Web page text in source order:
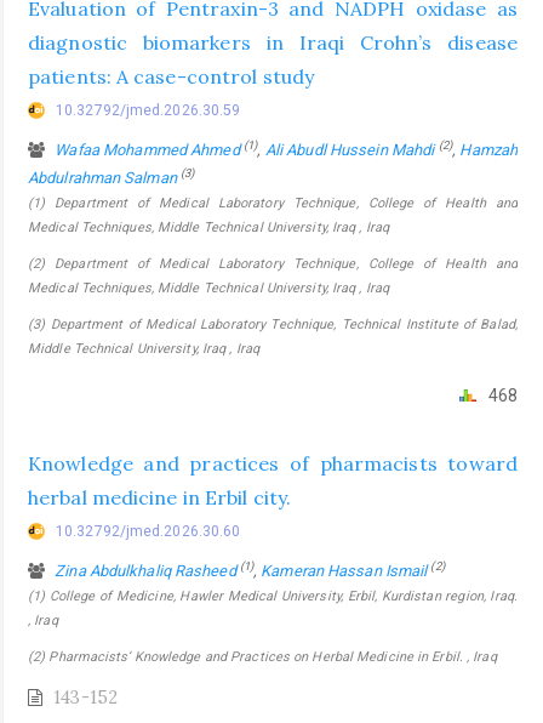
Evaluation of Pentraxin-3 and NADPH oxidase as
diagnostic biomarkers in Iraqi Crohn’s disease
patients: A case-control study
10.32792/jmed.2026.30.59
Wafaa Mohammed Ahmed(1), Ali Abudl Hussein Mahdi (2), Hamzah
Abdulrahman Salman (3)
(1) Department of Medical Laboratory Technique, College of Health and
Medical Techniques, Middle Technical University, Iraq , Iraq
(2) Department of Medical Laboratory Technique, College of Health and
Medical Techniques, Middle Technical University, Iraq , Iraq
(3) Department of Medical Laboratory Technique, Technical Institute of Balad,
Middle Technical University, Iraq , Iraq
468
Knowledge and practices of pharmacists toward
herbal medicine in Erbil city.
10.32792/jmed.2026.30.60
Zina Abdulkhaliq Rasheed(1), Kameran Hassan Ismail(2)
(1) College of Medicine, Hawler Medical University, Erbil, Kurdistan region, Iraq.
, Iraq
(2) Pharmacists’ Knowledge and Practices on Herbal Medicine in Erbil. , Iraq
143-152